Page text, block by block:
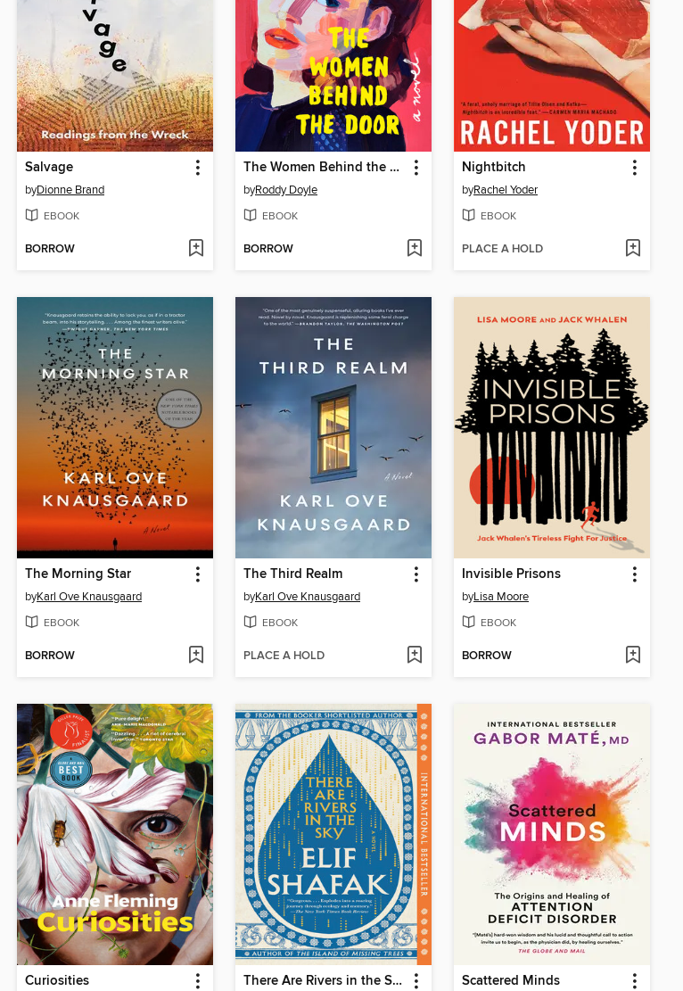
Salvage
byDionne Brand
EBOOK
BORROW
The Women Behind the Door
byRoddy Doyle
EBOOK
BORROW
Nightbitch
byRachel Yoder
EBOOK
PLACE A HOLD
The Morning Star
byKarl Ove Knausgaard
EBOOK
BORROW
The Third Realm
byKarl Ove Knausgaard
EBOOK
PLACE A HOLD
Invisible Prisons
byLisa Moore
EBOOK
BORROW
Curiosities There Are Rivers in the Sky Scattered Minds